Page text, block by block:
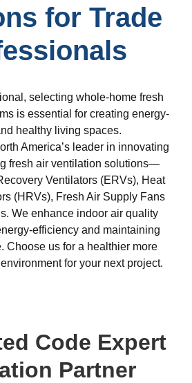
for Trade
selecting whole-home fresh
is essential for creating energy-
healthy living spaces.
America’s leader in innovating
fresh air ventilation solutions—
Ventilators (ERVs), Heat
(HRVs), Fresh Air Supply Fans
We enhance indoor air quality
efficiency and maintaining
Choose us for a healthier more
for your next project.
Code Expert
Partner